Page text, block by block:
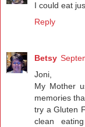
I could eat
Reply
Betsy
Joni,
My Mother
memories
try a Gluten
clean